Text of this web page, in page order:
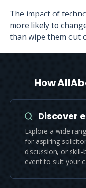
The impact of
more likely to
than wipe them out
How
Discover
Explore a wide
for aspiring
discussion, or
event to suit your